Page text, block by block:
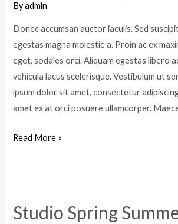
Byadmin
Donec accumsan auctor iaculis. Sed
egestas magna molestie a. Proin ac ex
eget, sodales orci. Aliquam egestas libero
vehicula lacus scelerisque. Vestibulum ut
ipsum dolor sit amet, consectetur
amet ex at orci posuere ullamcorper.
Baby
Just
Read More »
Studio Spring